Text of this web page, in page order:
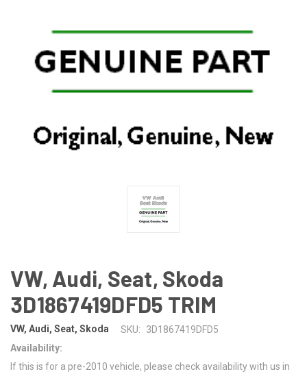
VW, Audi, Seat, Skoda
3D1867419DFD5 TRIM
VW, Audi, Seat, Skoda SKU:
3D1867419DFD5
Availability:
If this is for a pre-2010 vehicle, please check availability with us in